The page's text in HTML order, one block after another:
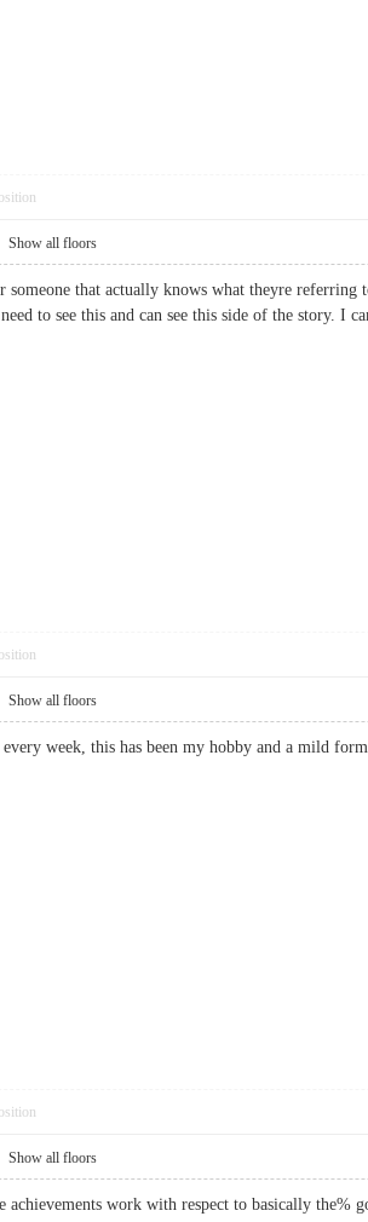
Show all floors
someone that actually knows what theyre
to see this and can see this side of the
Show all floors
week, this has been my hobby and a mild
Show all floors
achievements work with respect to basically